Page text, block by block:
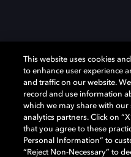
Dolby、ドルビー、およびダブル
他の国におけるドルビーラボラト
の他の商標はそれぞれの合法的
Laboratories, Inc. All rights
This website uses cookies
to enhance user experience
and traffic on our website.
record and use information
which we may share with our
analytics partners. Click on
that you agree to these
Personal Information” to
“Reject Non-Necessary” to